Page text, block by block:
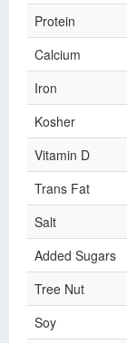
Protein
Calcium
Iron
Kosher
Vitamin D
Trans Fat
Salt
Added Sugars
Tree Nut
Soy